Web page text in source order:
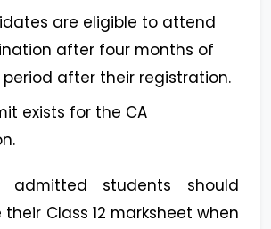
are eligible to attend
after four months of
after their registration.
exists for the CA
admitted students should
Class 12 marksheet when